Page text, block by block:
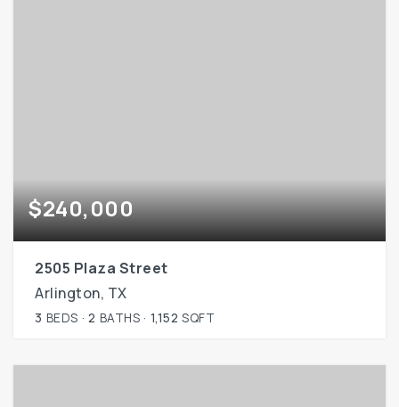
$240,000
2505 Plaza Street
Arlington, TX
3 BEDS 2 BATHS 1,152 SQFT